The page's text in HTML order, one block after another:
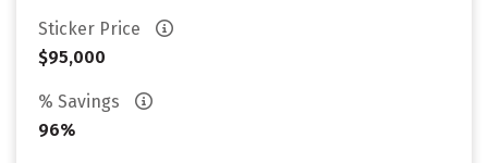
Sticker Price
$95,000
% Savings
96%